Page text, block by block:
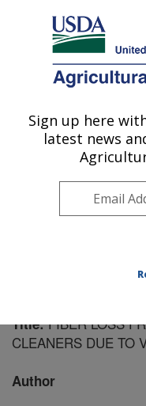
Here's how you know
Agricultural Research
U.S. DEPARTMENT OF
Cotton Ginning
ARS Home»
Cotton Ginning
this Location»
Title:FIBER LOSS
CLEANERS DUE TO
Author
Sign up here
latest news